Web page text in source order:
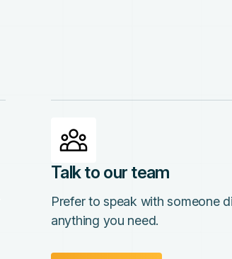
Talk to our team
Prefer to speak with someone
anything you need.